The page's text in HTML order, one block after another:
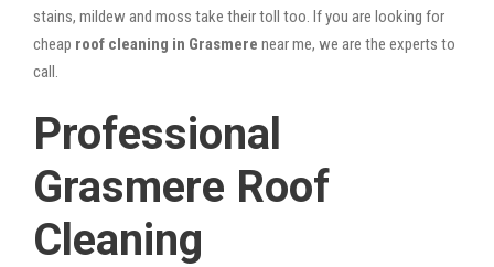
stains, mildew and moss take their toll too. If you are looking for
cheap roof cleaning in Grasmere near me, we are the experts to
call.
Professional
Grasmere Roof
Cleaning